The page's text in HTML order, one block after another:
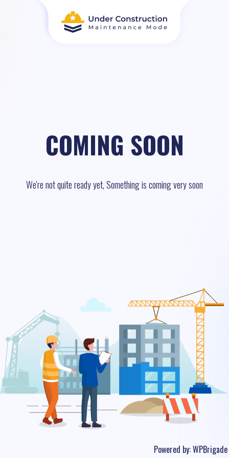
COMING SOON
We're not quite ready yet, Something is coming very soon
Powered by:WPBrigade